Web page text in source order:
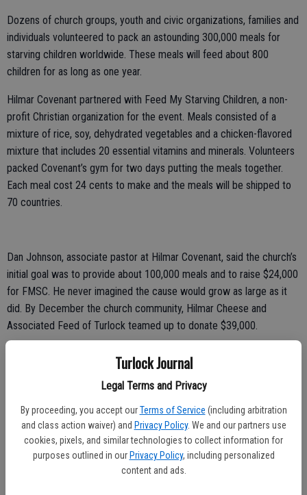
Turlock Journal
Legal Terms and Privacy
By proceeding, you accept our Terms of Service (including arbitration
and class action waiver) and Privacy Policy. We and our partners use
cookies, pixels, and similar technologies to collect information for
purposes outlined in our Privacy Policy, including personalized
content and ads.
Dozens of church groups, youth and civic organizations, families and
individuals volunteered to pack an astounding 300,000 meals for
starving children worldwide. These meals will feed about 800
children for as long as one year.
Hilmar Covenant partnered with Feed My Starving Children, a non-
profit Christian organization for the event. Meals consisted of a
mixture of rice, soy, dehydrated vegetables and a chicken-flavored
mixture that includes 20 essential vitamins and minerals. Volunteers
packed Covenant’s gym for two days putting the meals together.
Each meal cost 24 cents to make and the meals will be shipped to
70 countries.
Dan Johnson, associate pastor at Hilmar Covenant, said the church’s
initial goal was to provide about 100,000 meals and to raise $24,000
for FMSC. He never imagined the cause would grow as large as it
did. By December the church community, Hilmar Cheese and
Associated Feed of Turlock teamed up to donate $39,000.
“So we decided to go for our God-sized dream of 300,000 meals
and $72,000,” said Johnson. “We are helping to turn hunger into
The meals will be delivered to children via partnering missions and
agencies.
“The meals are the first step so then organizations can provide
education, healthcare and business development to poverty stricken